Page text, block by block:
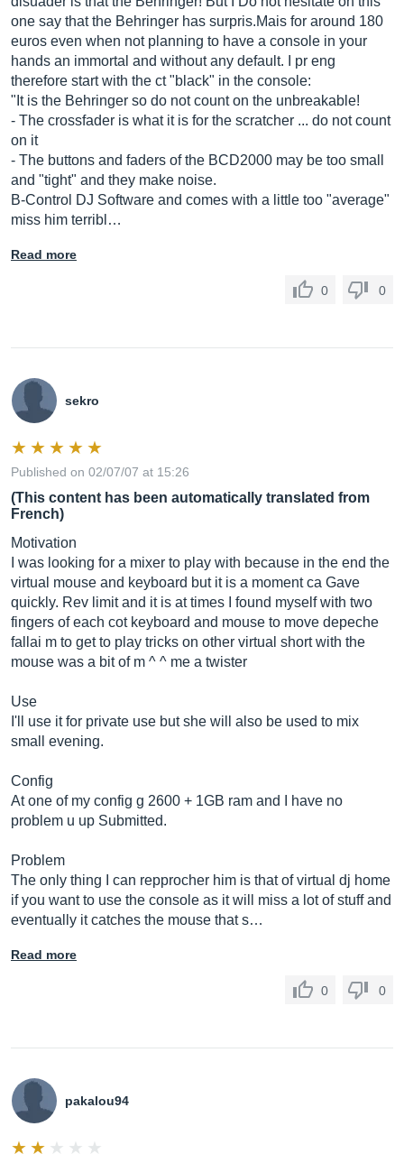
one say that the Behringer has surpris.Mais for around 180
euros even when not planning to have a console in your
hands an immortal and without any default. I pr eng
therefore start with the ct "black" in the console:
"It is the Behringer so do not count on the unbreakable!
- The crossfader is what it is for the scratcher ... do not count
on it
- The buttons and faders of the BCD2000 may be too small
and "tight" and they make noise.
B-Control DJ Software and comes with a little too "average"
miss him terribl…
Read more
0 0
sekro
Published on 02/07/07 at 15:26
(This content has been automatically translated from
French)
Motivation
I was looking for a mixer to play with because in the end the
virtual mouse and keyboard but it is a moment ca Gave
quickly. Rev limit and it is at times I found myself with two
fingers of each cot keyboard and mouse to move depeche
fallai m to get to play tricks on other virtual short with the
mouse was a bit of m ^ ^ me a twister
Use
I'll use it for private use but she will also be used to mix
small evening.
Config
At one of my config g 2600 + 1GB ram and I have no
problem u up Submitted.
Problem
The only thing I can repprocher him is that of virtual dj home
if you want to use the console as it will miss a lot of stuff and
eventually it catches the mouse that s…
Read more
0 0
pakalou94